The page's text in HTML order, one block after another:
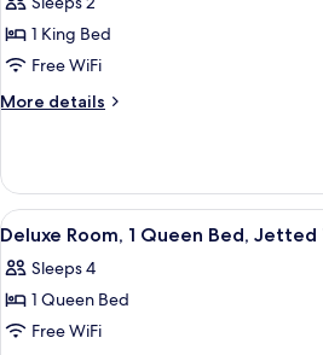
Whirlpool
Tub
photos
for
Romantic
Room,
Bed,
Jetted
Tub
1 King Bed
Free WiFi
More details
More
Room,
King
Jetted
Tub
View
all
photos
for
Deluxe
A
3
Deluxe Room, 1 Queen Bed, Jetted
Sleeps 4
1 Queen Bed
Free WiFi